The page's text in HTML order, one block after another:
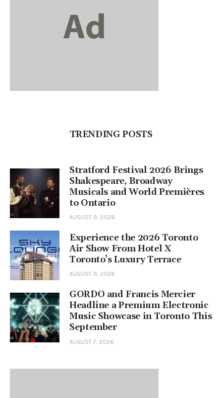
TRENDING POSTS
Stratford Festival 2026 Brings
Shakespeare, Broadway
Musicals and World Premières
to Ontario
AUGUST 9, 2026
Experience the 2026 Toronto
Air Show From Hotel X
Toronto’s Luxury Terrace
AUGUST 9, 2026
GORDO and Francis Mercier
Headline a Premium Electronic
Music Showcase in Toronto This
September
AUGUST 7, 2026